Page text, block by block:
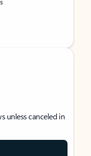
unless canceled in